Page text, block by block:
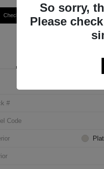
Check Availability
#
Code
So sorry,
Please